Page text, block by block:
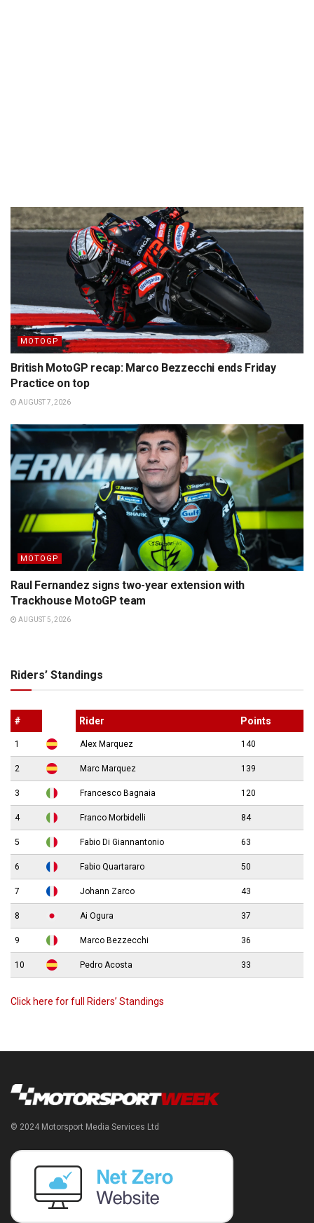
MOTOGP
British MotoGP recap: Marco Bezzecchi ends Friday
Practice on top
AUGUST 7, 2026
MOTOGP
Raul Fernandez signs two-year extension with
Trackhouse MotoGP team
AUGUST 5, 2026
Riders’ Standings
# Rider Points
1 Alex Marquez 140
2 Marc Marquez 139
3 Francesco Bagnaia 120
4 Franco Morbidelli 84
5 Fabio Di Giannantonio 63
6 Fabio Quartararo 50
7 Johann Zarco 43
8 Ai Ogura 37
9 Marco Bezzecchi 36
10 Pedro Acosta 33
Click here for full Riders’ Standings
© 2024 Motorsport Media Services Ltd